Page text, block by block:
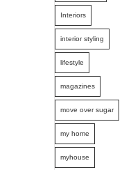
Interiors
interior styling
lifestyle
magazines
move over sugar
my home
myhouse